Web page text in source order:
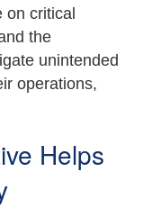
on critical
the
unintended
operations,
Helps